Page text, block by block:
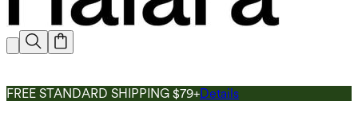
FREE STANDARD SHIPPING $79+Details